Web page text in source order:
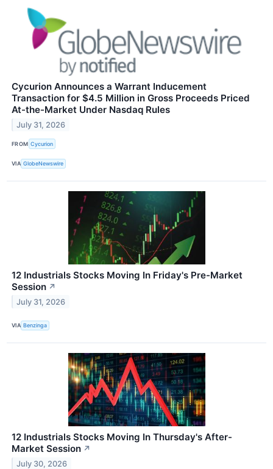
Cycurion Announces a Warrant Inducement
Transaction for $4.5 Million in Gross Proceeds Priced
At-the-Market Under Nasdaq Rules
July 31, 2026
FROM Cycurion
VIA GlobeNewswire
12 Industrials Stocks Moving In Friday's Pre-Market
Session ↗
July 31, 2026
VIA Benzinga
12 Industrials Stocks Moving In Thursday's After-
Market Session ↗
July 30, 2026